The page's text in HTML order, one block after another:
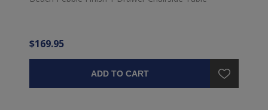
$169.95
ADD TO CART